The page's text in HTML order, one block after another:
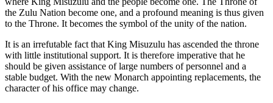
the Zulu Nation become one, and a profound meaning is thus given
to the Throne. It becomes the symbol of the unity of the nation.
It is an irrefutable fact that King Misuzulu has ascended the throne
with little institutional support. It is therefore imperative that he
should be given assistance of large numbers of personnel and a
stable budget. With the new Monarch appointing replacements, the
character of his office may change.